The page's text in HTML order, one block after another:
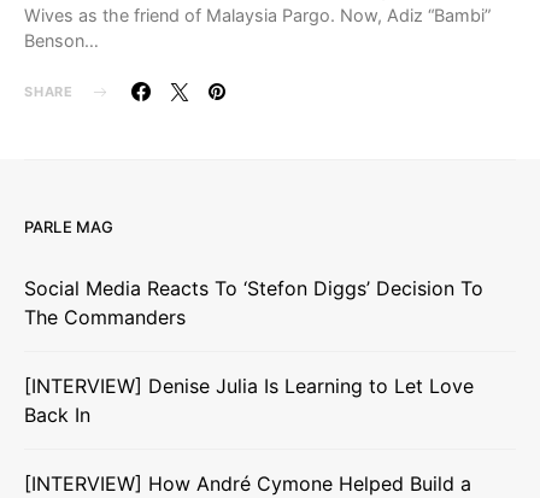
Wives as the friend of Malaysia Pargo. Now, Adiz “Bambi”
Benson…
SHARE
PARLE MAG
Social Media Reacts To ‘Stefon Diggs’ Decision To
The Commanders
[INTERVIEW] Denise Julia Is Learning to Let Love
Back In
[INTERVIEW] How André Cymone Helped Build a